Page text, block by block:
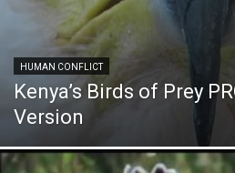
HUMAN CONFLICT
Kenya’s Birds of Prey
Version